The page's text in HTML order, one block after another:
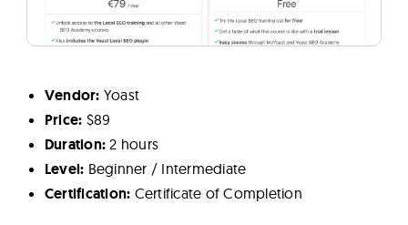
Vendor: Yoast
Price: $89
Duration:2 hours
Level: Beginner / Intermediate
Certification: Certificate of Completion